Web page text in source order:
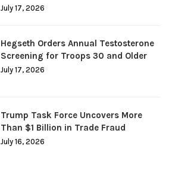
July 17, 2026
Hegseth Orders Annual Testosterone
Screening for Troops 30 and Older
July 17, 2026
Trump Task Force Uncovers More
Than $1 Billion in Trade Fraud
July 16, 2026